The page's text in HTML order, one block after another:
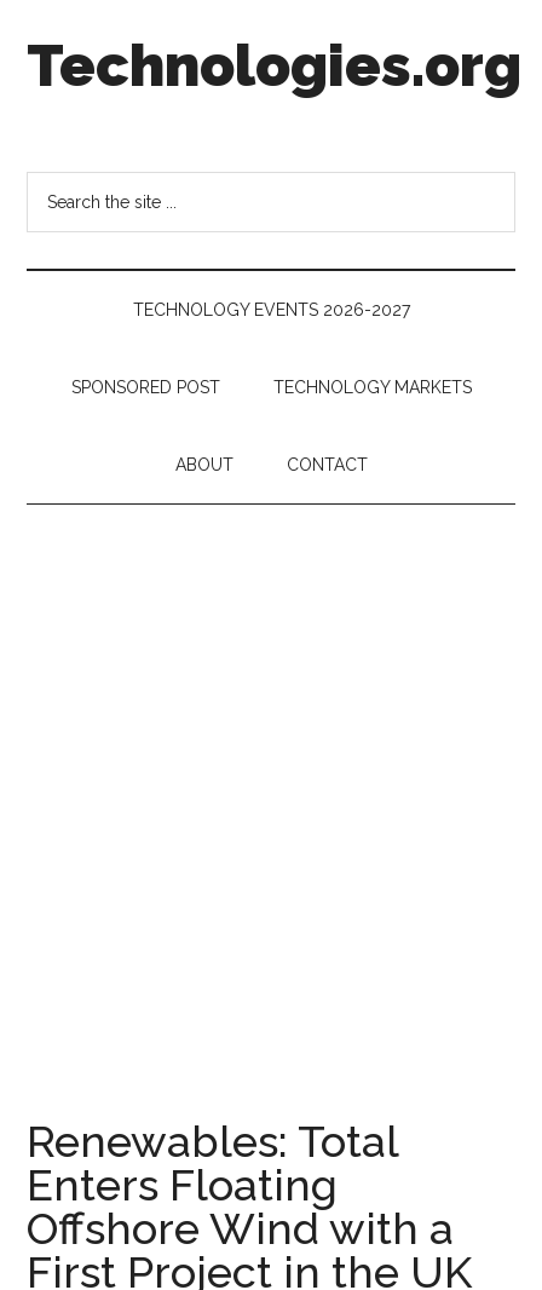
secondary
Technologies.org
Follow
the
Money
TECHNOLOGY EVENTS 2026-2027
SPONSORED POST TECHNOLOGY MARKETS
ABOUT CONTACT
Renewables: Total
Enters Floating
Offshore Wind with a
First Project in the UK